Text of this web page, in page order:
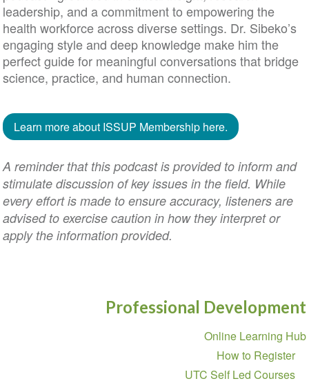
leadership, and a commitment to empowering the
health workforce across diverse settings. Dr. Sibeko’s
engaging style and deep knowledge make him the
perfect guide for meaningful conversations that bridge
science, practice, and human connection.
Learn more about ISSUP Membership here.
A reminder that this podcast is provided to inform and
stimulate discussion of key issues in the field. While
every effort is made to ensure accuracy, listeners are
advised to exercise caution in how they interpret or
apply the information provided.
Professional Development
Section
navigation
Online Learning Hub
How to Register
UTC Self Led Courses